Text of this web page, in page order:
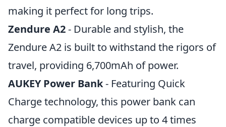
making it perfect for long trips.
Zendure A2- Durable and stylish, the
Zendure A2 is built to withstand the rigors of
travel, providing 6,700mAh of power.
AUKEY Power Bank- Featuring Quick
Charge technology, this power bank can
charge compatible devices up to 4 times